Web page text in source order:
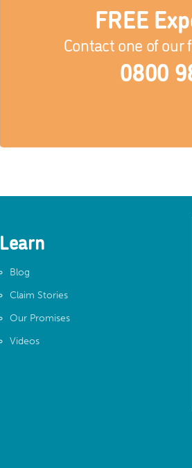
FREE
Contact one of
0800
Learn
Blog
Claim Stories
Our Promises
Videos